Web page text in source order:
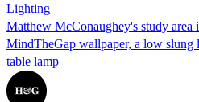
Lighting
Matthew McConaughey's study area
MindTheGap wallpaper, a low slung
table lamp